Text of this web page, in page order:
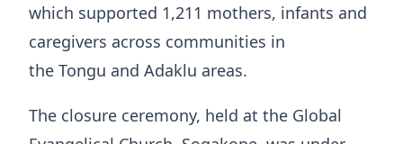
which supported 1,211 mothers, infants and
caregivers across communities in
the Tongu and Adaklu areas.
The closure ceremony, held at the Global